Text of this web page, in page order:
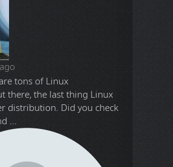
tons of Linux
there, the last thing Linux
distribution. Did you check
...